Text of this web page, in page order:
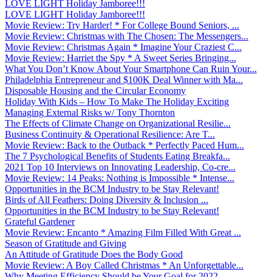
LOVE LIGHT Holiday Jamboree!!!
LOVE LIGHT Holiday Jamboree!!!
Movie Review: Try Harder! * For College Bound Seniors, ...
Movie Review: Christmas with The Chosen: The Messengers...
Movie Review: Christmas Again * Imagine Your Craziest C...
Movie Review: Harriet the Spy * A Sweet Series Bringing...
What You Don’t Know About Your Smartphone Can Ruin Your...
Philadelphia Entrepreneur and $100K Deal Winner with Ma...
Disposable Housing and the Circular Economy
Holiday With Kids – How To Make The Holiday Exciting
Managing External Risks w/ Tony Thornton
The Effects of Climate Change on Organizational Resilie...
Business Continuity & Operational Resilience: Are T...
Movie Review: Back to the Outback * Perfectly Paced Hum...
The 7 Psychological Benefits of Students Eating Breakfa...
2021 Top 10 Interviews on Innovating Leadership, Co-cre...
Movie Review: 14 Peaks: Nothing is Impossible * Intense...
Opportunities in the BCM Industry to be Stay Relevant!
Birds of All Feathers: Doing Diversity & Inclusion ...
Opportunities in the BCM Industry to be Stay Relevant!
Grateful Gardener
Movie Review: Encanto * Amazing Film Filled With Great ...
Season of Gratitude and Giving
An Attitude of Gratitude Does the Body Good
Movie Review: A Boy Called Christmas * An Unforgettable...